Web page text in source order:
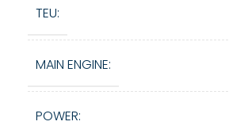
TEU:
MAIN ENGINE:
POWER: